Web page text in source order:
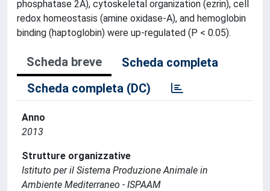
phosphatase 2A), cytoskeletal organization (ezrin), cell
redox homeostasis (amine oxidase-A), and hemoglobin
binding (haptoglobin) were up-regulated (P < 0.05).
Scheda breve
Scheda completa
Scheda completa (DC)
Anno
2013
Strutture organizzative
Istituto per il Sistema Produzione Animale in
Ambiente Mediterraneo - ISPAAM